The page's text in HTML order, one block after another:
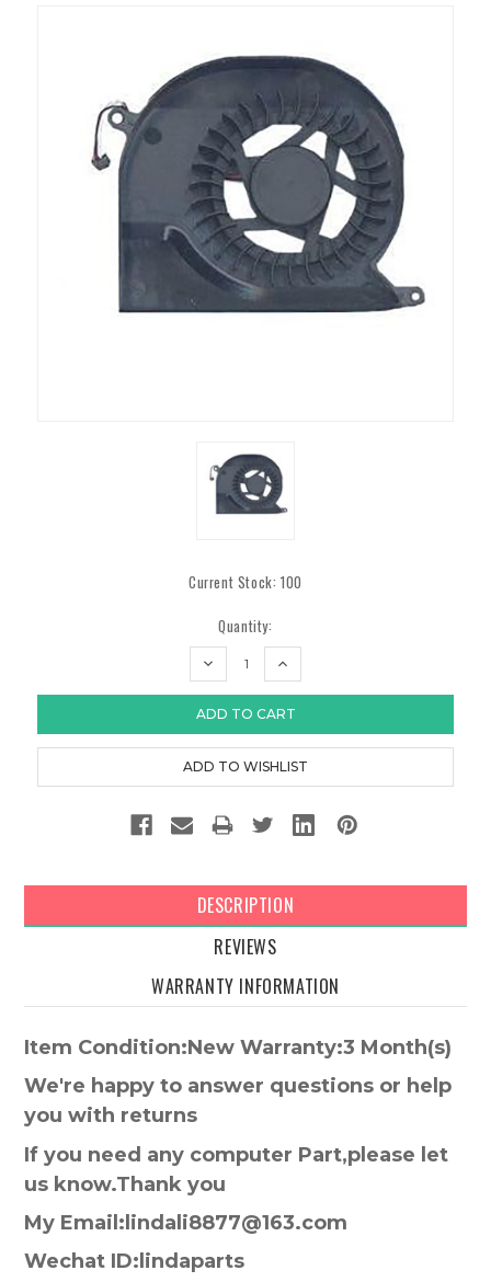
Current Stock:100
Quantity:
DECREASE
INCREASE
DESCRIPTION
REVIEWS
WARRANTY INFORMATION
Item Condition:New Warranty:3 Month(s)
We're happy to answer questions or help
you with returns
If you need any computer Part,please let
us know.Thank you
My Email:lindali8877@163.com
Wechat ID:lindaparts